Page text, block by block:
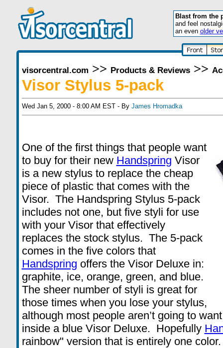
Blast from the
and feel
an even older
visorcentral.com >> Products & Reviews>>
Visor Stylus 5-pack
Wed Jan 5, 2000 - 8:00 AM EST - By James Hromadka
One of the first things that people want
to buy for their new Handspring Visor
is a new stylus to replace the cheap
piece of plastic that comes with the
Visor. The Handspring Stylus 5-pack
includes not one, but five styli for use
with your Visor that effectively
replaces the stock stylus. The 5-pack
comes in the five colors that
Handspring offers the Visor Deluxe in:
graphite, ice, orange, green, and blue.
The sheer number of styli is great for
those times when you lose your stylus,
although most people aren’t going to
inside a blue Visor Deluxe. Hopefully
rainbow" version that is entirely one color.